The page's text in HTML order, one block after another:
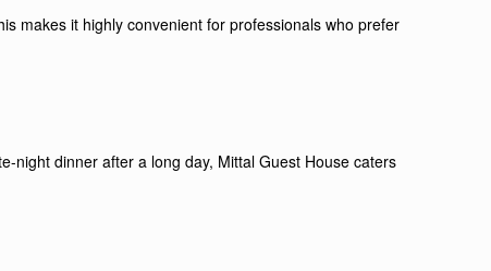
makes it highly convenient for professionals who prefer
night dinner after a long day, Mittal Guest House caters